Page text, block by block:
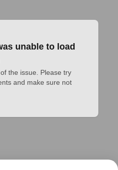
unable to load
the issue. Please try
and make sure not